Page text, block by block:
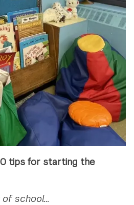
tips for starting the
school…